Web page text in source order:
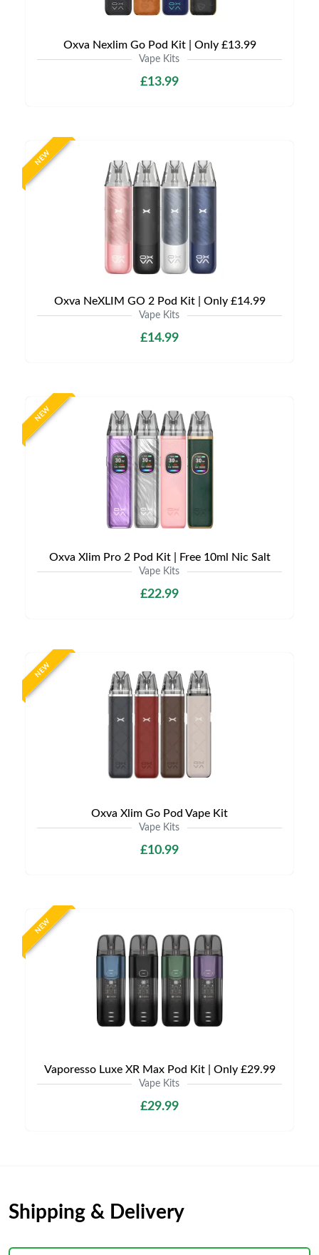
Oxva Nexlim Go Pod Kit | Only £13.99
Vape Kits
£13.99
NEW
Oxva NeXLIM GO 2 Pod Kit | Only £14.99
Vape Kits
£14.99
NEW
Oxva Xlim Pro 2 Pod Kit | Free 10ml Nic Salt
Vape Kits
£22.99
NEW
Oxva Xlim Go Pod Vape Kit
Vape Kits
£10.99
NEW
Vaporesso Luxe XR Max Pod Kit | Only £29.99
Vape Kits
£29.99
Shipping & Delivery